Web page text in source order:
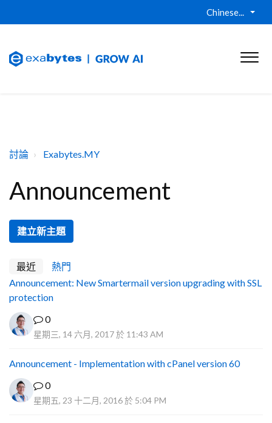
Chinese...
討論 Exabytes.MY
Announcement
建立新主題
最近
熱門
Announcement: New Smartermail version upgrading with SSL
protection
0
星期三, 14 六月, 2017 於 11:43 AM
Announcement - Implementation with cPanel version 60
0
星期五, 23 十二月, 2016 於 5:04 PM